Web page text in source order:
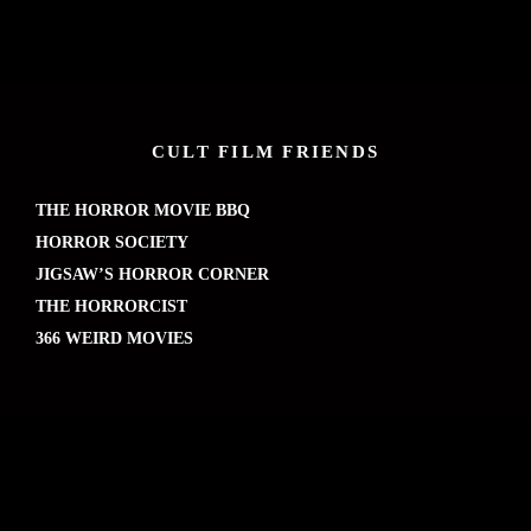
CULT FILM FRIENDS
THE HORROR MOVIE BBQ
HORROR SOCIETY
JIGSAW’S HORROR CORNER
THE HORRORCIST
366 WEIRD MOVIES